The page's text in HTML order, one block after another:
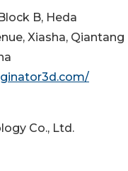
B, Heda
Xiasha, Qiantang
Co., Ltd.